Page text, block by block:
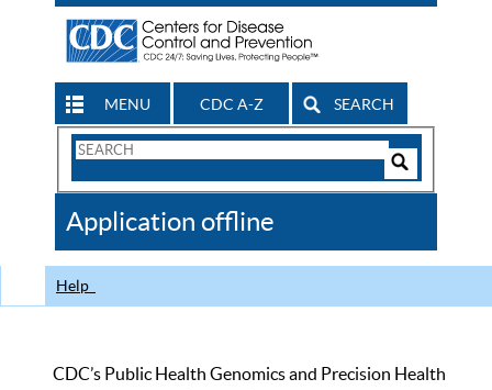
MENU CDC A-Z SEARCH
Search
CDC
Application offline
Help
CDC’s Public Health Genomics and Precision Health